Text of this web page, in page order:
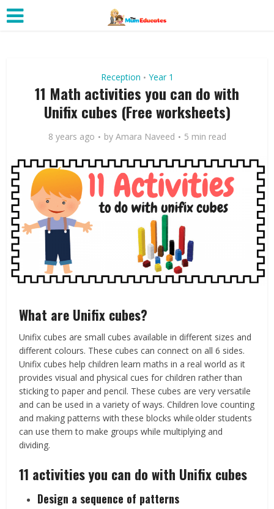
Reception • Year 1
11 Math activities you can do with
Unifix cubes (Free worksheets)
8 years ago by Amara Naveed 5 min read
What are Unifix cubes?
Unifix cubes are small cubes available in different sizes and
different colours. These cubes can connect on all 6 sides.
Unifix cubes help children learn maths in a real world as it
provides visual and physical cues for children rather than
sticking to paper and pencil. These cubes are very versatile
and can be used in a variety of ways. Children love counting
and making patterns with these blocks while older students
can use them to make groups while multiplying and
dividing.
11 activities you can do with Unifix cubes
Design a sequence of patterns